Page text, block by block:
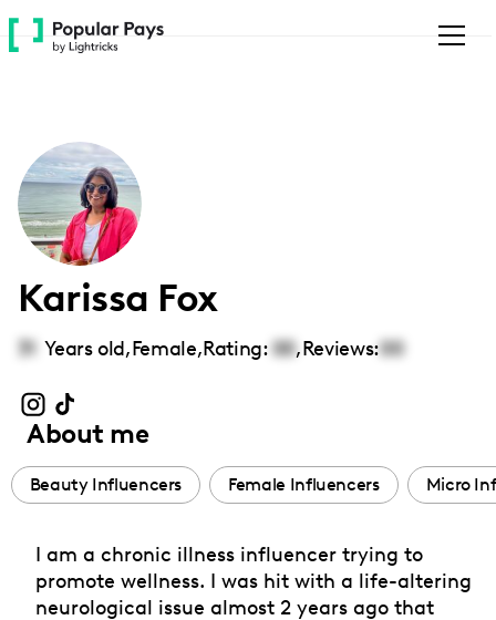
Please
note:
accessibility
system.
Karissa Fox
31 Years old,Female,Rating: 00,Reviews:00
About me
Beauty Influencers Female Influencers Micro
I am a chronic illness influencer trying to
promote wellness. I was hit with a life-altering
neurological issue almost 2 years ago that